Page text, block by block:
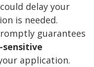
delay your
is needed.
guarantees
application.